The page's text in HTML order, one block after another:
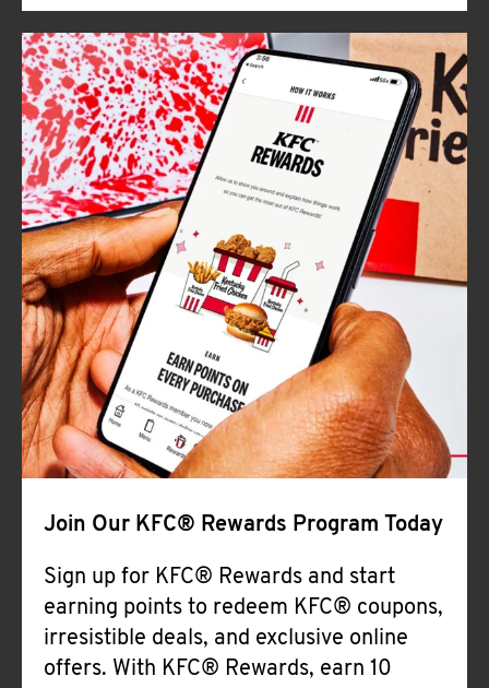
Join Our KFC® Rewards Program Today
Sign up for KFC® Rewards and start
earning points to redeem KFC® coupons,
irresistible deals, and exclusive online
offers. With KFC® Rewards, earn 10